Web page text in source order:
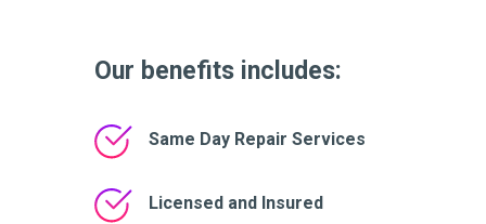
Our benefits includes:
Same Day Repair Services
Licensed and Insured